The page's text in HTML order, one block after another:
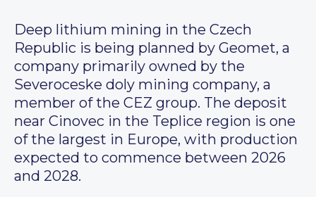
Deep lithium mining in the Czech
Republic is being planned by Geomet, a
company primarily owned by the
Severoceske doly mining company, a
member of the CEZ group. The deposit
near Cinovec in the Teplice region is one
of the largest in Europe, with production
expected to commence between 2026
and 2028.